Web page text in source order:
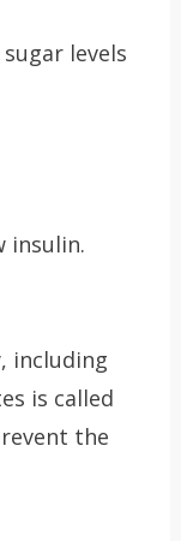
levels
insulin.
including
is called
the